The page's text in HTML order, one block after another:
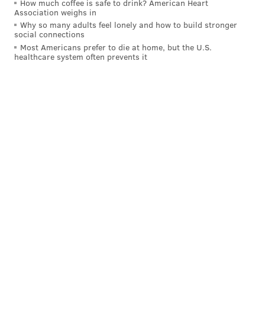
How much coffee is safe to drink? American Heart
Association weighs in
Why so many adults feel lonely and how to build stronger
social connections
Most Americans prefer to die at home, but the U.S.
healthcare system often prevents it